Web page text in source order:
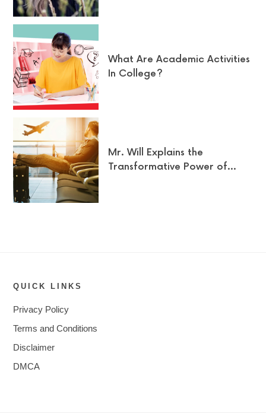
What Are Academic Activities
In College?
Mr. Will Explains the
Transformative Power of…
QUICK LINKS
Privacy Policy
Terms and Conditions
Disclaimer
DMCA